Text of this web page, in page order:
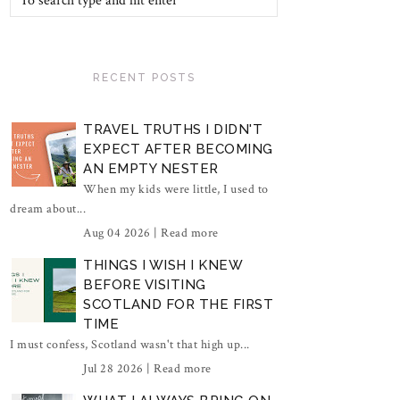
RECENT POSTS
TRAVEL TRUTHS I DIDN'T
EXPECT AFTER BECOMING
AN EMPTY NESTER
When my kids were little, I used to
dream about...
Aug 04 2026 | Read more
THINGS I WISH I KNEW
BEFORE VISITING
SCOTLAND FOR THE FIRST
TIME
I must confess, Scotland wasn't that high up...
Jul 28 2026 | Read more